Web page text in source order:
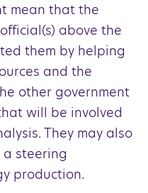
mean that the
above the
them by helping
and the
other government
will be involved
They may also
steering
production.